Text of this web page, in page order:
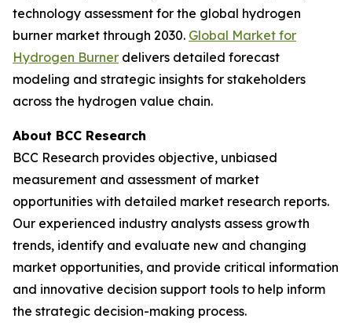
technology assessment for the global hydrogen
burner market through 2030. Global Market for
Hydrogen Burner delivers detailed forecast
modeling and strategic insights for stakeholders
across the hydrogen value chain.
About BCC Research
BCC Research provides objective, unbiased
measurement and assessment of market
opportunities with detailed market research reports.
Our experienced industry analysts assess growth
trends, identify and evaluate new and changing
market opportunities, and provide critical information
and innovative decision support tools to help inform
the strategic decision-making process.